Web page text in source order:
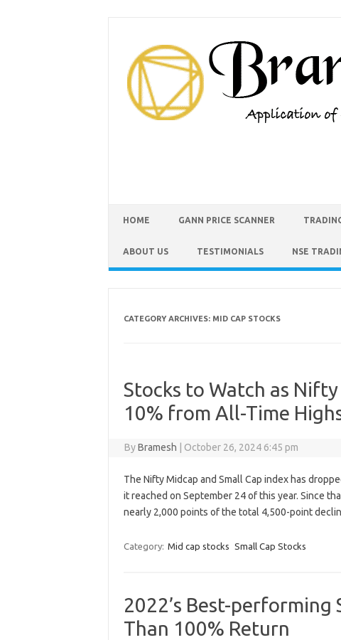
HOME GANN PRICE SCANNER
ABOUT US TESTIMONIALS NSE
CATEGORY ARCHIVES: MID CAP STOCKS
Stocks to Watch as
10% from All-Time
ByBramesh October 26, 2024 6:45 pm
The Nifty Midcap and Small Cap index has
it reached on September 24 of this year. Since
nearly 2,000 points of the total 4,500-point
Category: Mid cap stocks Small Cap Stocks
2022’s Best-performing
Than 100% Return